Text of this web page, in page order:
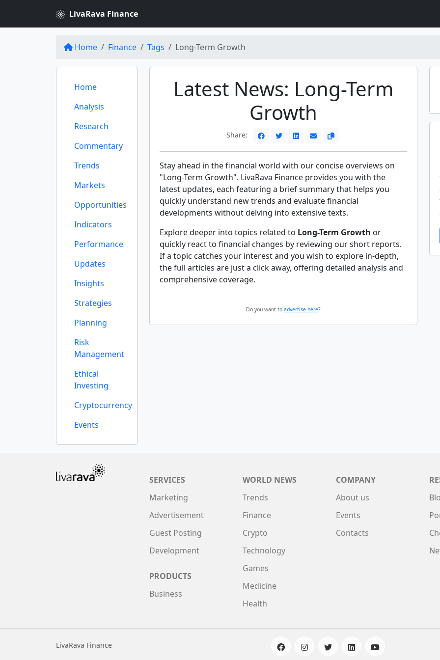
LivaRava Finance
Home Finance Tags Long-Term Growth
Home
Analysis
Research
Commentary
Trends
Markets
Opportunities
Indicators
Performance
Updates
Insights
Strategies
Planning
Risk
Management
Ethical
Investing
Cryptocurrency
Events
Latest News: Long-Term
Growth
Share:
Stay ahead in the financial world with our concise overviews on
"Long-Term Growth". LivaRava Finance provides you with the
latest updates, each featuring a brief summary that helps you
quickly understand new trends and evaluate financial
developments without delving into extensive texts.
Explore deeper into topics related to Long-Term Growth or
quickly react to financial changes by reviewing our short reports.
If a topic catches your interest and you wish to explore in-depth,
the full articles are just a click away, offering detailed analysis and
comprehensive coverage.
Do you want to advertise here?
SERVICES
Marketing
Advertisement
Guest Posting
Development
PRODUCTS
Business
WORLD NEWS
Trends
Finance
Crypto
Technology
Games
Medicine
Health
COMPANY
About us
Events
Contacts
LivaRava Finance